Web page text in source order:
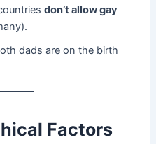
don’t allow gay
dads are on the birth
Factors